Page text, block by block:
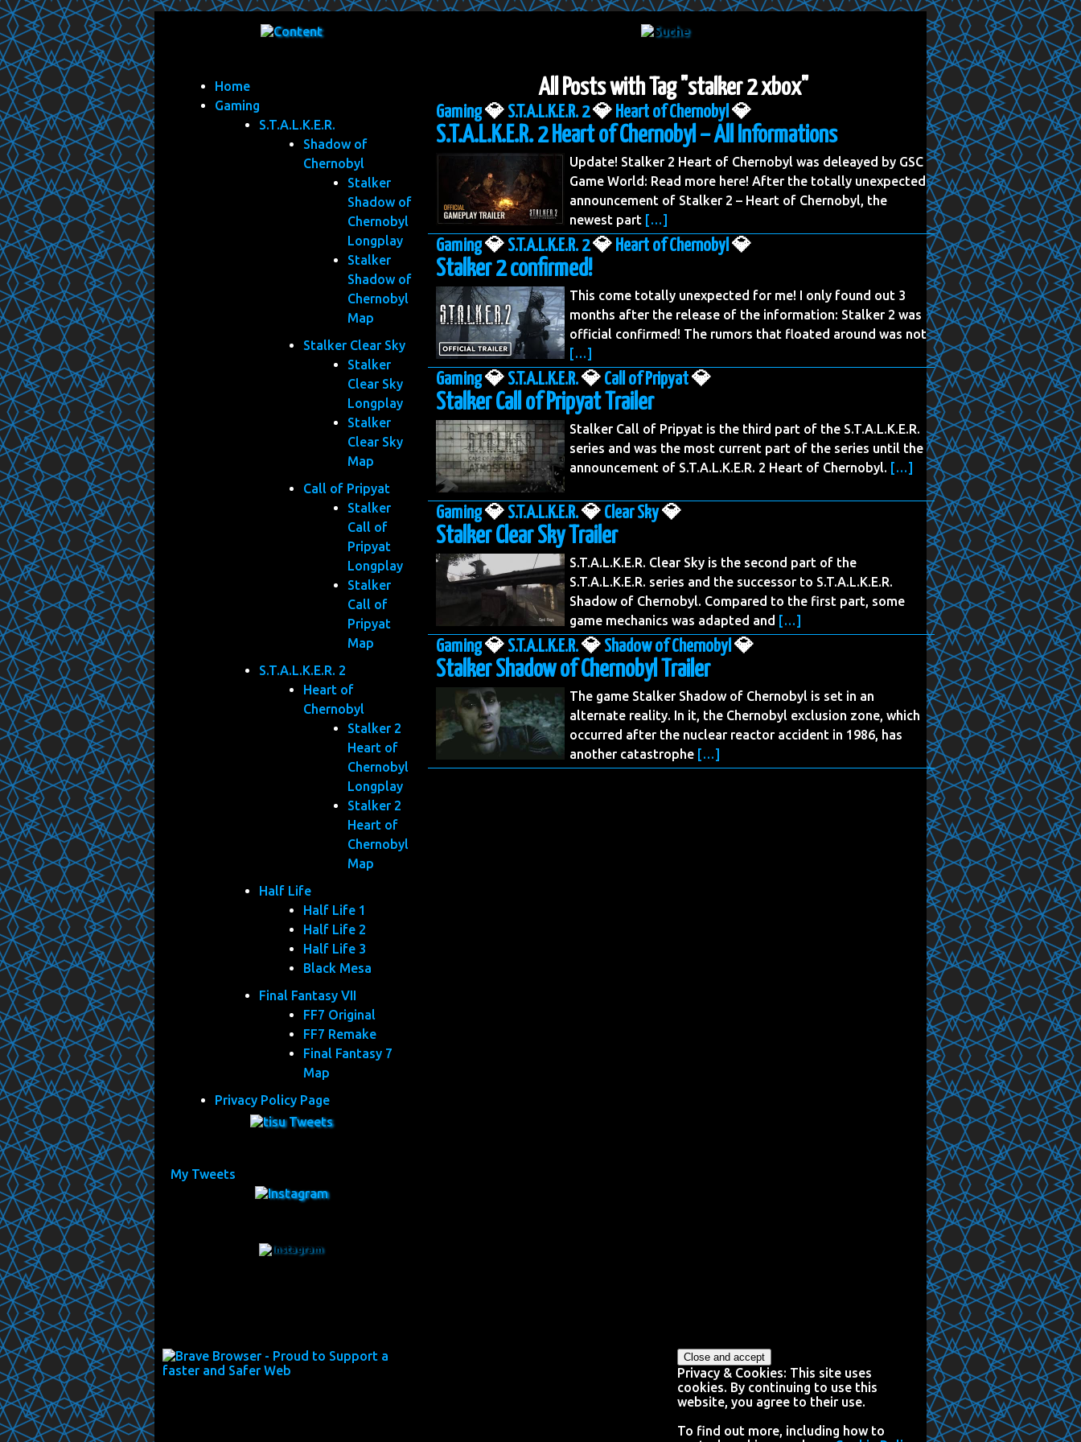
Home
Gaming
S.T.A.L.K.E.R.
Shadow of
Chernobyl
Stalker
Shadow of
Chernobyl
Longplay
Stalker
Shadow of
Chernobyl
Map
Stalker Clear Sky
Stalker
Clear Sky
Longplay
Stalker
Clear Sky
Map
Call of Pripyat
Stalker
Call of
Pripyat
Longplay
Stalker
Call of
Pripyat
Map
S.T.A.L.K.E.R. 2
Heart of
Chernobyl
Stalker 2
Heart of
Chernobyl
Longplay
Stalker 2
Heart of
Chernobyl
Map
Half Life
Half Life 1
Half Life 2
Half Life 3
Black Mesa
Final Fantasy VII
FF7 Original
FF7 Remake
Final Fantasy 7
Map
Privacy Policy Page
My Tweets
All Posts with Tag "stalker 2 xbox"
Gaming💎 S.T.A.L.K.E.R. 2💎 Heart of Chernobyl 💎
S.T.A.L.K.E.R. 2 Heart of Chernobyl – All Informations
Update! Stalker 2 Heart of Chernobyl was deleayed by GSC
Game World: Read more here! After the totally unexpected
announcement of Stalker 2 – Heart of Chernobyl, the
newest part […]
Gaming💎 S.T.A.L.K.E.R. 2💎 Heart of Chernobyl 💎
Stalker 2 confirmed!
This come totally unexpected for me! I only found out 3
months after the release of the information: Stalker 2 was
official confirmed! The rumors that floated around was not
[…]
Gaming💎 S.T.A.L.K.E.R.💎 Call of Pripyat💎
Stalker Call of Pripyat Trailer
Stalker Call of Pripyat is the third part of the S.T.A.L.K.E.R.
series and was the most current part of the series until the
announcement of S.T.A.L.K.E.R. 2 Heart of Chernobyl. […]
Gaming💎 S.T.A.L.K.E.R.💎 Clear Sky💎
Stalker Clear Sky Trailer
S.T.A.L.K.E.R. Clear Sky is the second part of the
S.T.A.L.K.E.R. series and the successor to S.T.A.L.K.E.R.
Shadow of Chernobyl. Compared to the first part, some
game mechanics was adapted and […]
Gaming💎 S.T.A.L.K.E.R.💎 Shadow of Chernobyl 💎
Stalker Shadow of Chernobyl Trailer
The game Stalker Shadow of Chernobyl is set in an
alternate reality. In it, the Chernobyl exclusion zone, which
occurred after the nuclear reactor accident in 1986, has
another catastrophe […]
Privacy & Cookies: This site uses
cookies. By continuing to use this
website, you agree to their use.
To find out more, including how to